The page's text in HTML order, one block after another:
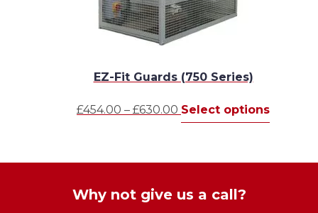
EZ-Fit Guards (750 Series)
£454.00 – £630.00 Price
range:
Select options
product
Why not give us a call?